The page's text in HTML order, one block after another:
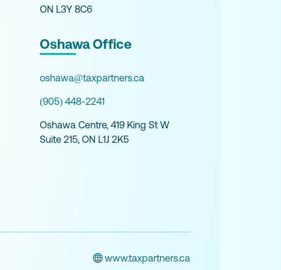
ON L3Y 8C6
Oshawa Office
oshawa@taxpartners.ca
(905) 448-2241
Oshawa Centre, 419 King St W
Suite 215, ON L1J 2K5
www.taxpartners.ca